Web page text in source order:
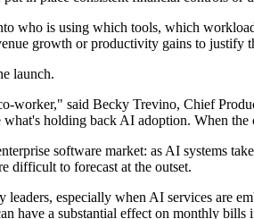
who is using which tools, which
growth or productivity gains to justify
launch.
worker," said Becky Trevino, Chief
holding back AI adoption. When
software market: as AI systems
difficult to forecast at the outset.
especially when AI services are
have a substantial effect on monthly